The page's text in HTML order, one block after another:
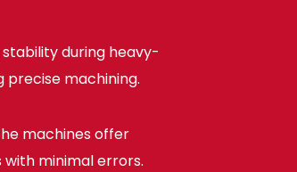
during heavy-
precise machining.
machines offer
minimal errors.